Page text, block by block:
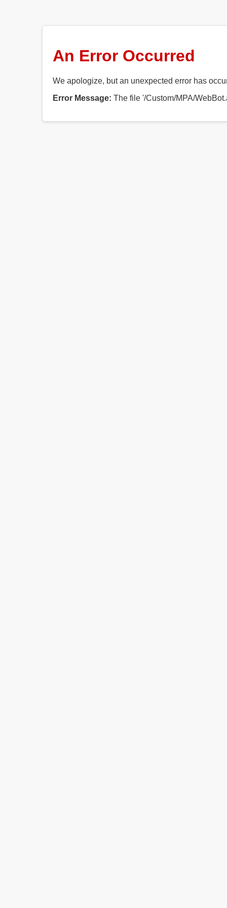
An Error Occurred
We apologize, but an unexpected error has
Error Message: The file '/Custom/MPA/